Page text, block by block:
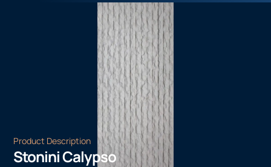
Product Description
Stonini Calypso